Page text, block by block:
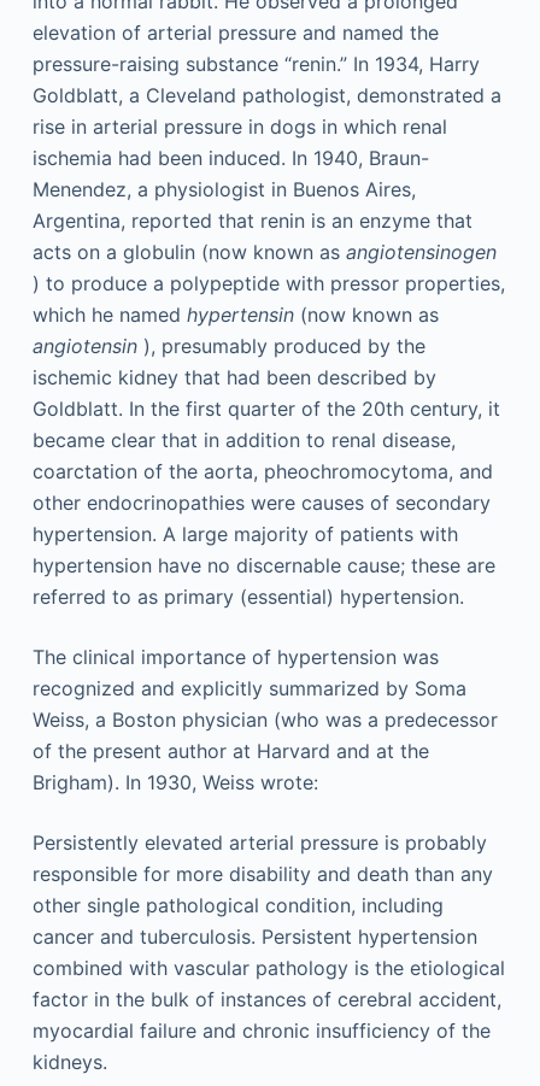
elevation of arterial pressure and named the
pressure-raising substance “renin.” In 1934, Harry
Goldblatt, a Cleveland pathologist, demonstrated a
rise in arterial pressure in dogs in which renal
ischemia had been induced. In 1940, Braun-
Menendez, a physiologist in Buenos Aires,
Argentina, reported that renin is an enzyme that
acts on a globulin (now known as angiotensinogen
) to produce a polypeptide with pressor properties,
which he named hypertensin(now known as
angiotensin), presumably produced by the
ischemic kidney that had been described by
Goldblatt. In the first quarter of the 20th century, it
became clear that in addition to renal disease,
coarctation of the aorta, pheochromocytoma, and
other endocrinopathies were causes of secondary
hypertension. A large majority of patients with
hypertension have no discernable cause; these are
referred to as primary (essential) hypertension.
The clinical importance of hypertension was
recognized and explicitly summarized by Soma
Weiss, a Boston physician (who was a predecessor
of the present author at Harvard and at the
Brigham). In 1930, Weiss wrote:
Persistently elevated arterial pressure is probably
responsible for more disability and death than any
other single pathological condition, including
cancer and tuberculosis. Persistent hypertension
combined with vascular pathology is the etiological
factor in the bulk of instances of cerebral accident,
myocardial failure and chronic insufficiency of the
kidneys.